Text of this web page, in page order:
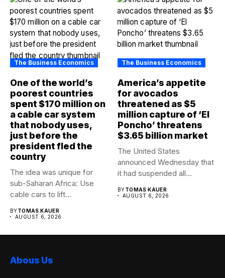
The Business Economics
One of the world’s
poorest countries
spent $170 million on
a cable car system
that nobody uses,
just before the
president fled the
country
The idea was unique for
sub-Saharan Africa: Use
cable cars to lift...
BYTOMAS KAUER
AUGUST 6, 2026
The Business Economics
America’s appetite
for avocados
threatened as $5
million capture of ‘El
Poncho’ threatens
$3.65 billion market
The United States
announced Wednesday that
it had suspended all
BYTOMAS KAUER
AUGUST 6, 2026
Abous Us